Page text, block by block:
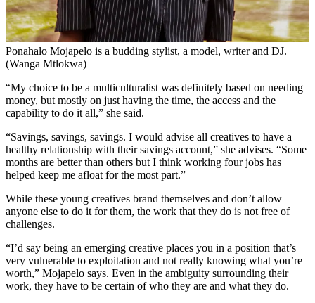
Ponahalo Mojapelo is a budding stylist, a model, writer and DJ.
(Wanga Mtlokwa)
“My choice to be a multiculturalist was definitely based on needing
money, but mostly on just having the time, the access and the
capability to do it all,” she said.
“Savings, savings, savings. I would advise all creatives to have a
healthy relationship with their savings account,” she advises. “Some
months are better than others but I think working four jobs has
helped keep me afloat for the most part.”
While these young creatives brand themselves and don’t allow
anyone else to do it for them, the work that they do is not free of
challenges.
“I’d say being an emerging creative places you in a position that’s
very vulnerable to exploitation and not really knowing what you’re
worth,” Mojapelo says. Even in the ambiguity surrounding their
work, they have to be certain of who they are and what they do.